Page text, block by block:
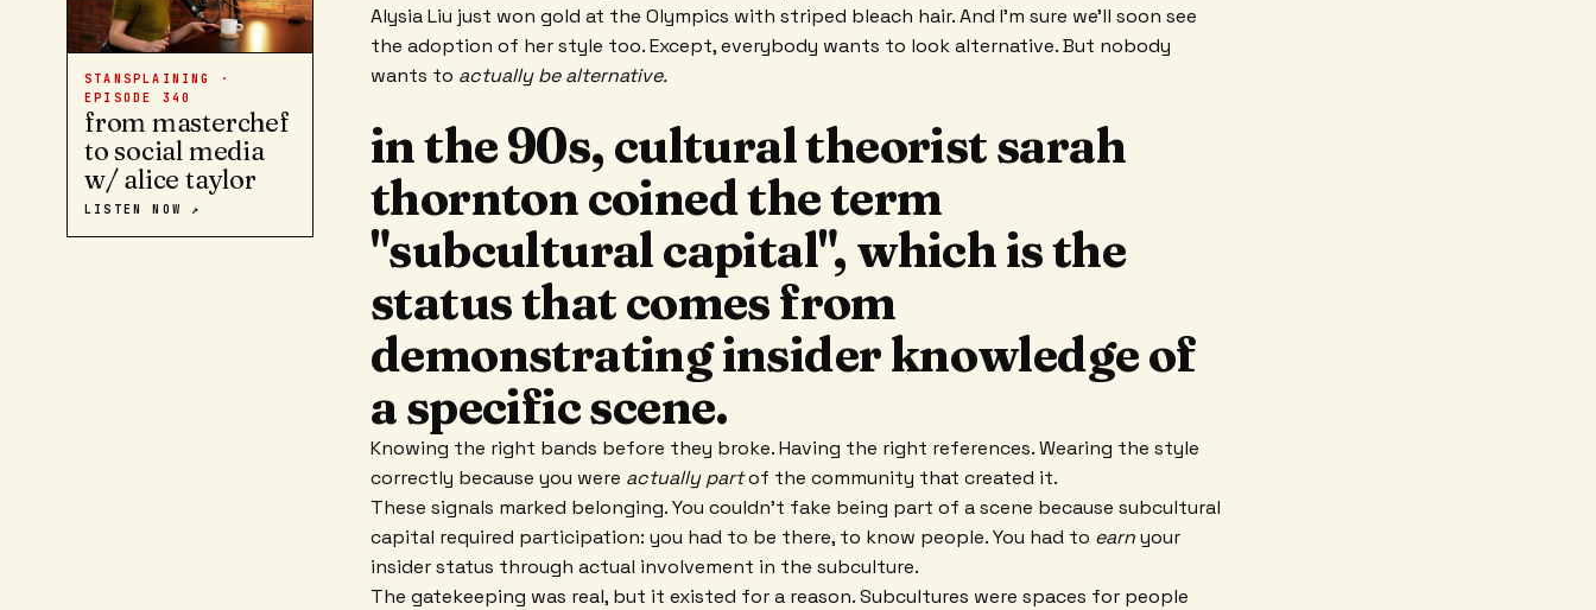
STANSPLAINING ·
EPISODE 340
from masterchef
to social media
w/ alice taylor
LISTEN NOW ↗
Alysia Liu just won gold at the Olympics with striped bleach hair. And I’m sure we’ll soon see
the adoption of her style too. Except, everybody wants to look alternative. But nobody
wants to actually be alternative.
in the 90s, cultural theorist sarah
thornton coined the term
"subcultural capital", which is the
status that comes from
demonstrating insider knowledge of
a specific scene.
Knowing the right bands before they broke. Having the right references. Wearing the style
correctly because you were actually partof the community that created it.
These signals marked belonging. You couldn't fake being part of a scene because subcultural
capital required participation: you had to be there, to know people. You had to earnyour
insider status through actual involvement in the subculture.
The gatekeeping was real, but it existed for a reason. Subcultures were spaces for people